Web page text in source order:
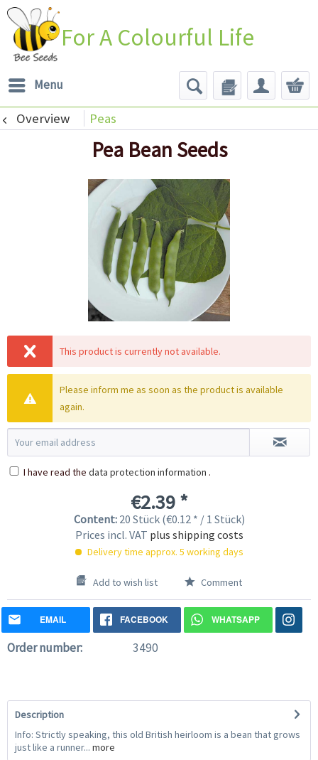
For A Colourful Life
Menu
Overview Peas
Pea Bean Seeds
This product is currently not available.
Please inform me as soon as the product is available
again.
I have read the data protection information .
€2.39 *
Content: 20 Stück (€0.12 * / 1 Stück)
Prices incl. VAT plus shipping costs
Delivery time approx. 5 working days
Add to wish list Comment
EMAIL FACEBOOK WHATSAPP
Order number: 3490
Description
Info: Strictly speaking, this old British heirloom is a bean that grows
just like a runner... more